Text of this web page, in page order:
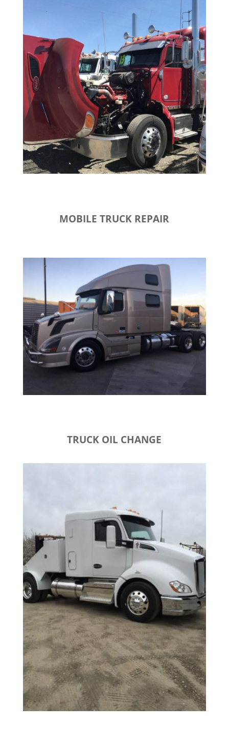
MOBILE TRUCK REPAIR
TRUCK OIL CHANGE